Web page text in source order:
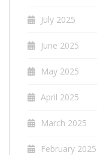
July 2025
June 2025
May 2025
April 2025
March 2025
February 2025